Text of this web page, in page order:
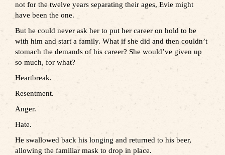
not for the twelve years separating their ages, Evie might
have been the one.
But he could never ask her to put her career on hold to be
with him and start a family. What if she did and then couldn’t
stomach the demands of his career? She would’ve given up
so much, for what?
Heartbreak.
Resentment.
Anger.
Hate.
He swallowed back his longing and returned to his beer,
allowing the familiar mask to drop in place.